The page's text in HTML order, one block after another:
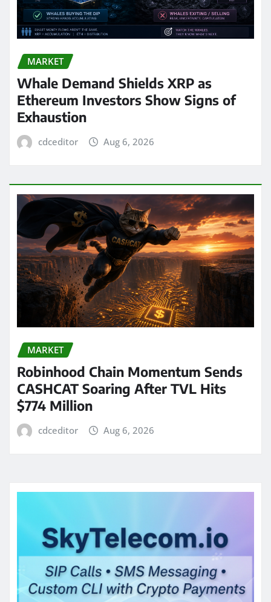
MARKET
Whale Demand Shields XRP as
Ethereum Investors Show Signs of
Exhaustion
cdceditor Aug 6, 2026
MARKET
Robinhood Chain Momentum Sends
CASHCAT Soaring After TVL Hits
$774 Million
cdceditor Aug 6, 2026